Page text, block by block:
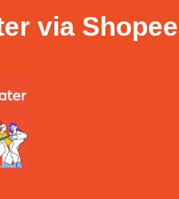
via Shopee